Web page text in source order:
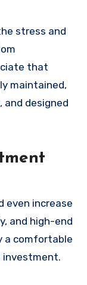
stress and
that
maintained,
designed
even increase
and high-end
a comfortable
investment.